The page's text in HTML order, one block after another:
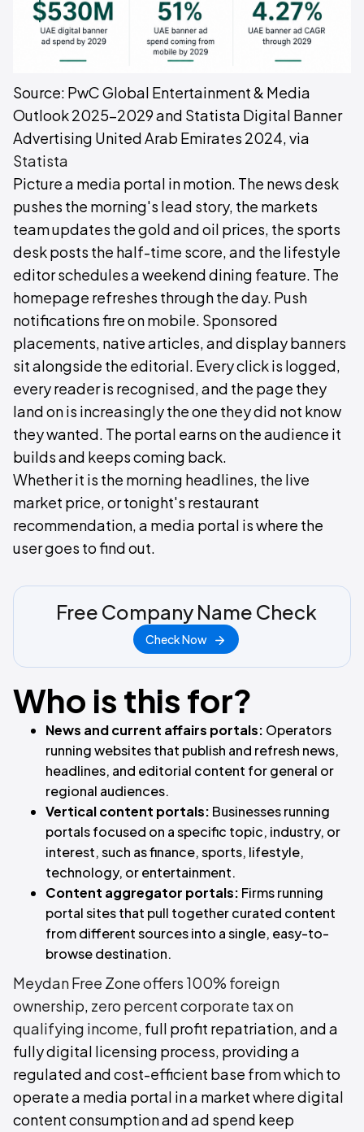
Source: PwC Global Entertainment & Media
Outlook 2025–2029 and Statista Digital Banner
Advertising United Arab Emirates 2024, via
Statista
Picture a media portal in motion. The news desk
pushes the morning's lead story, the markets
team updates the gold and oil prices, the sports
desk posts the half-time score, and the lifestyle
editor schedules a weekend dining feature. The
homepage refreshes through the day. Push
notifications fire on mobile. Sponsored
placements, native articles, and display banners
sit alongside the editorial. Every click is logged,
every reader is recognised, and the page they
land on is increasingly the one they did not know
they wanted. The portal earns on the audience it
builds and keeps coming back.
Whether it is the morning headlines, the live
market price, or tonight's restaurant
recommendation, a media portal is where the
user goes to find out.
Free Company Name Check
Check Now
Who is this for?
News and current affairs portals: Operators
running websites that publish and refresh news,
headlines, and editorial content for general or
regional audiences.
Vertical content portals: Businesses running
portals focused on a specific topic, industry, or
interest, such as finance, sports, lifestyle,
technology, or entertainment.
Content aggregator portals: Firms running
portal sites that pull together curated content
from different sources into a single, easy-to-
browse destination.
Meydan Free Zone offers 100% foreign
ownership, zero percent corporate tax on
qualifying income, full profit repatriation, and a
fully digital licensing process, providing a
regulated and cost-efficient base from which to
operate a media portal in a market where digital
content consumption and ad spend keep